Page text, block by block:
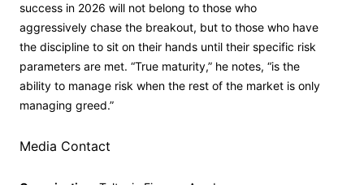
success in 2026 will not belong to those who
aggressively chase the breakout, but to those who have
the discipline to sit on their hands until their specific risk
parameters are met. “True maturity,” he notes, “is the
ability to manage risk when the rest of the market is only
managing greed.”
Media Contact